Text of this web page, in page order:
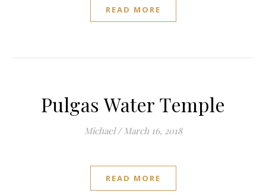
READ MORE
Pulgas Water Temple
Michael / March 16, 2018
READ MORE